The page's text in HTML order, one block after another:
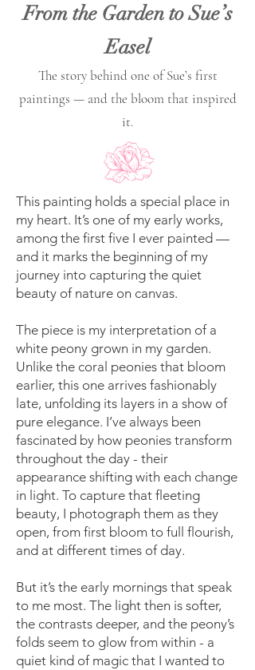
From the Garden to Sue’s
Easel
The story behind one of Sue’s first
paintings — and the bloom that inspired
it.
This painting holds a special place in
my heart. It’s one of my early works,
among the first five I ever painted —
and it marks the beginning of my
journey into capturing the quiet
beauty of nature on canvas.
The piece is my interpretation of a
white peony grown in my garden.
Unlike the coral peonies that bloom
earlier, this one arrives fashionably
late, unfolding its layers in a show of
pure elegance. I’ve always been
fascinated by how peonies transform
throughout the day - their
appearance shifting with each change
in light. To capture that fleeting
beauty, I photograph them as they
open, from first bloom to full flourish,
and at different times of day.
But it’s the early mornings that speak
to me most. The light then is softer,
the contrasts deeper, and the peony’s
folds seem to glow from within - a
quiet kind of magic that I wanted to